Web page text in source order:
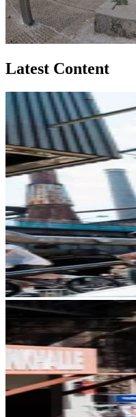
Latest Content